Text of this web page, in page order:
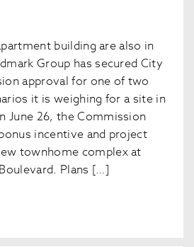
building are also in
Group has secured City
approval for one of two
it is weighing for a site in
June 26, the Commission
incentive and project
townhome complex at
Plans […]